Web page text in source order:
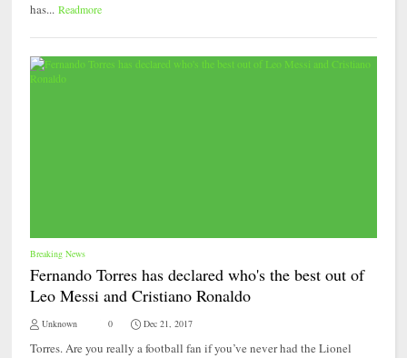
has... Readmore
Breaking News
Fernando Torres has declared who's the best out of
Leo Messi and Cristiano Ronaldo
Unknown 0 Dec 21, 2017
Torres. Are you really a football fan if you’ve never had the Lionel